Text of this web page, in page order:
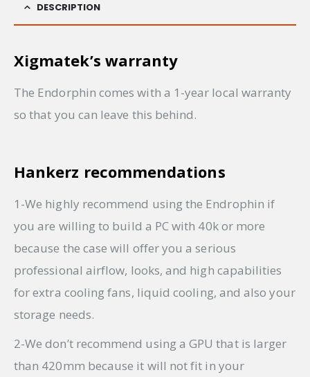
DESCRIPTION
Xigmatek’s warranty
The Endorphin comes with a 1-year local warranty
so that you can leave this behind.
Hankerz recommendations
1-We highly recommend using the Endrophin if
you are willing to build a PC with 40k or more
because the case will offer you a serious
professional airflow, looks, and high capabilities
for extra cooling fans, liquid cooling, and also your
storage needs.
2-We don’t recommend using a GPU that is larger
than 420mm because it will not fit in your